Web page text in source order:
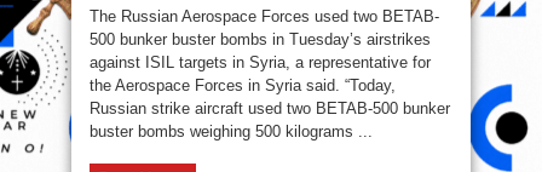
Fighter
Jets
Use
Bunker
Buster
Bombs
in
Airstrikes
in
Syria
The Russian Aerospace Forces used two BETAB-
500 bunker buster bombs in Tuesday’s airstrikes
against ISIL targets in Syria, a representative for
the Aerospace Forces in Syria said. “Today,
Russian strike aircraft used two BETAB-500 bunker
buster bombs weighing 500 kilograms ...